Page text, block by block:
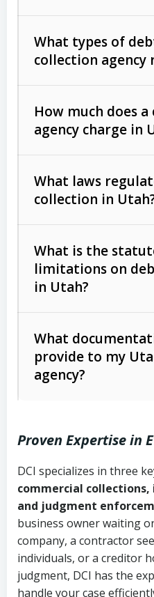
What types of
collection agency
Commercial
unpaid invoices,
Consumer debts,
Act (FDCPA)).
How much does
agency charge in
The account
Whether attorney
action is needed
What laws
collection in
licensing and
Utah Consumer
Uniform
Code Ann. § 70A-
Governs secured
commercial
Fair Debt
(FDCPA, 15 U.S.C.
What is the
limitations on
in Utah?
Written contracts:
Ann. § 78B-2-309)
Ann. § 78B-2-307)
Open accounts
credit):4 years
2-307(1)(b))
What
provide to my
agency?
Copies of
purchase orders
Proof of product
completion
Account
Proven Expertise in
DCI specializes in three
commercial
and judgment
business owner waiting
company, a contractor
individuals, or a creditor
judgment, DCI has the
handle your case